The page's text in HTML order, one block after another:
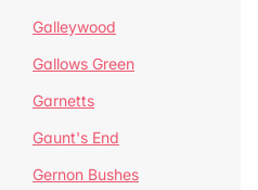
Galleywood
Gallows Green
Garnetts
Gaunt's End
Gernon Bushes